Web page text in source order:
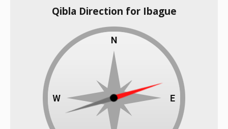
Qibla Direction for Ibague